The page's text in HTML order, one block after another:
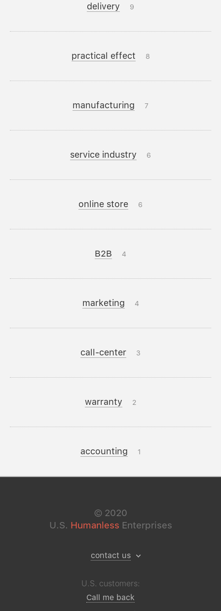
delivery 9
practical effect 8
manufacturing 7
service industry 6
online store 6
B2B 4
marketing 4
call-center 3
warranty 2
accounting 1
© 2020
U.S. Humanless Enterprises
contact us
U.S. customers:
Call me back